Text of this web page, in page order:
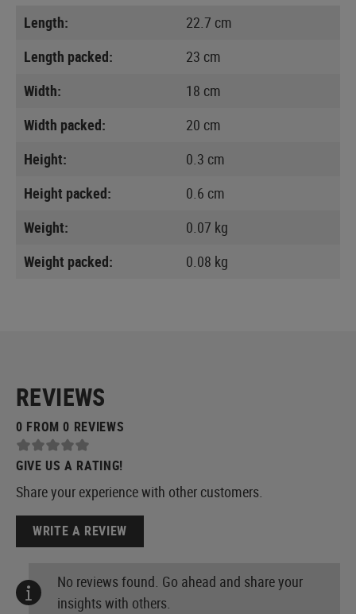
Length:
22.7 cm
Length packed:
23 cm
Width:
18 cm
Width packed:
20 cm
Height:
0.3 cm
Height packed:
0.6 cm
Weight:
0.07 kg
Weight packed:
0.08 kg
REVIEWS
0 FROM 0 REVIEWS
GIVE US A RATING!
Share your experience with other customers.
WRITE A REVIEW
No reviews found. Go ahead and share your
insights with others.